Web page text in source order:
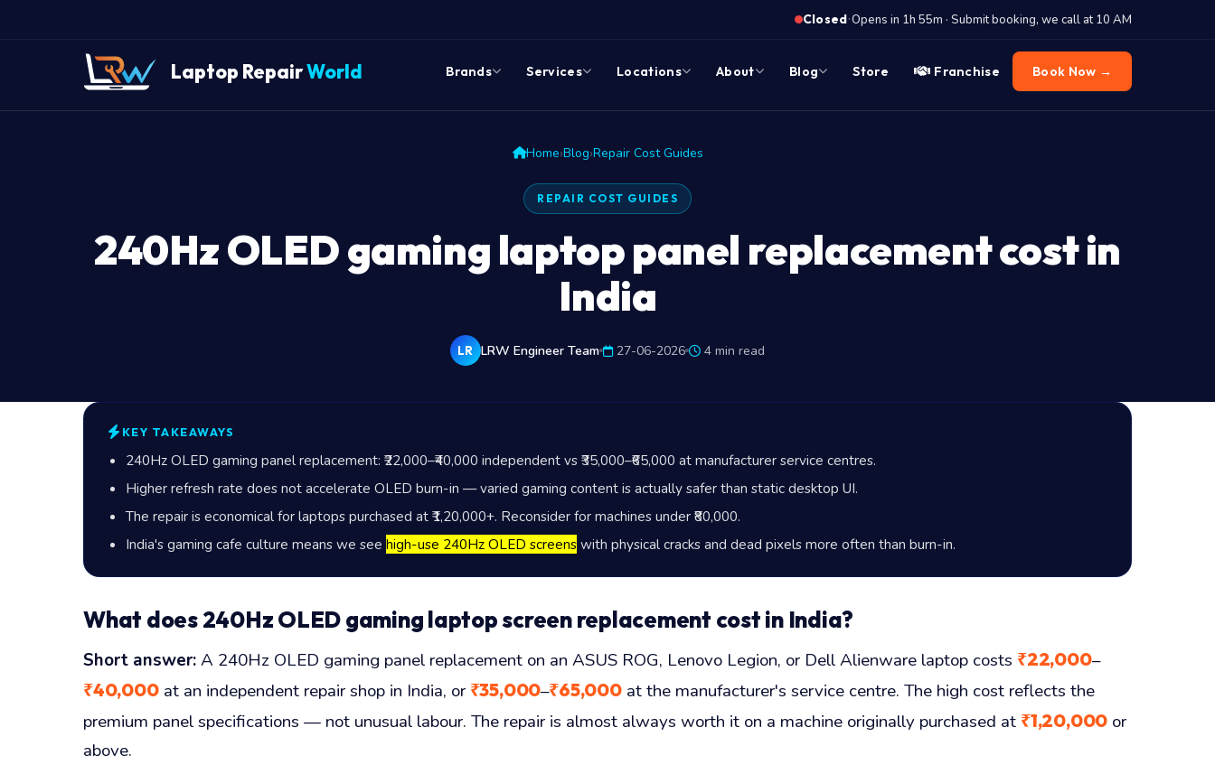
Closed·Opens in 1h 55m · Submit booking, we call at 10 AM
Laptop RepairWorld Brands Services Locations About Blog Store Franchise Book Now →
Home›Blog›Repair Cost Guides
REPAIR COST GUIDES
240Hz OLED gaming laptop panel replacement cost in
India
LR LRW Engineer Team 27-06-2026 4 min read
KEY TAKEAWAYS
240Hz OLED gaming panel replacement: ₹22,000–₹40,000 independent vs₹35,000–₹65,000 at manufacturer service centres.
Higher refresh rate does not accelerate OLED burn-in — varied gaming content is actually safer than static desktop UI.
The repair is economical for laptops purchased at₹1,20,000+. Reconsider for machines under₹80,000.
India's gaming cafe culture means we see high-use 240Hz OLED screenswith physical cracks and dead pixels more often than burn-in.
What does 240Hz OLED gaming laptop screen replacement cost in India?
Short answer:A 240Hz OLED gaming panel replacement on an ASUS ROG, Lenovo Legion, or Dell Alienware laptop costs ₹22,000–
₹40,000at an independent repair shop in India, or ₹35,000–₹65,000at the manufacturer's service centre. The high cost reflects the
premium panel specifications — not unusual labour. The repair is almost always worth it on a machine originally purchased at ₹1,20,000 or
above.